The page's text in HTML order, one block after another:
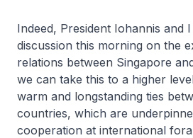
Indeed, President Iohannis and
discussion this morning on the
relations between Singapore
we can take this to a higher
warm and longstanding ties
countries, which are
cooperation at international